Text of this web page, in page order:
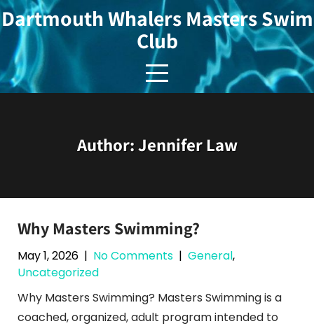
Skip
to
content
Dartmouth Whalers Masters Swim
Club
Author:Jennifer Law
Why Masters Swimming?
May 1, 2026 | No Comments | General,
Uncategorized
Why Masters Swimming? Masters Swimming is a
coached, organized, adult program intended to